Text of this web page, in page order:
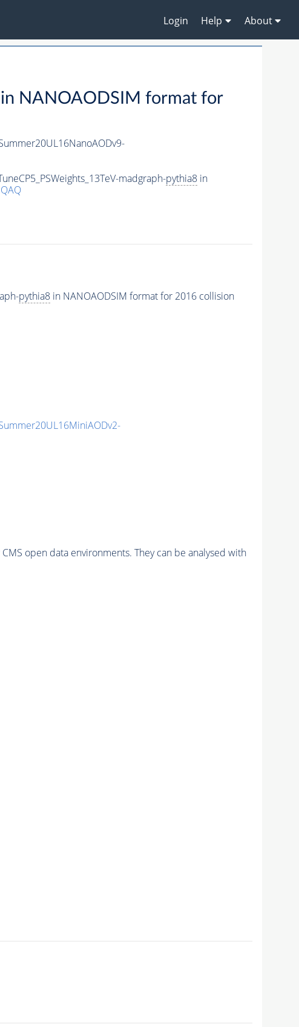
Login Help About
in NANOAODSIM format for
madgraph-pythia8in
pythia8in NANOAODSIM format for 2016 collision
open data environments. They can be analysed with